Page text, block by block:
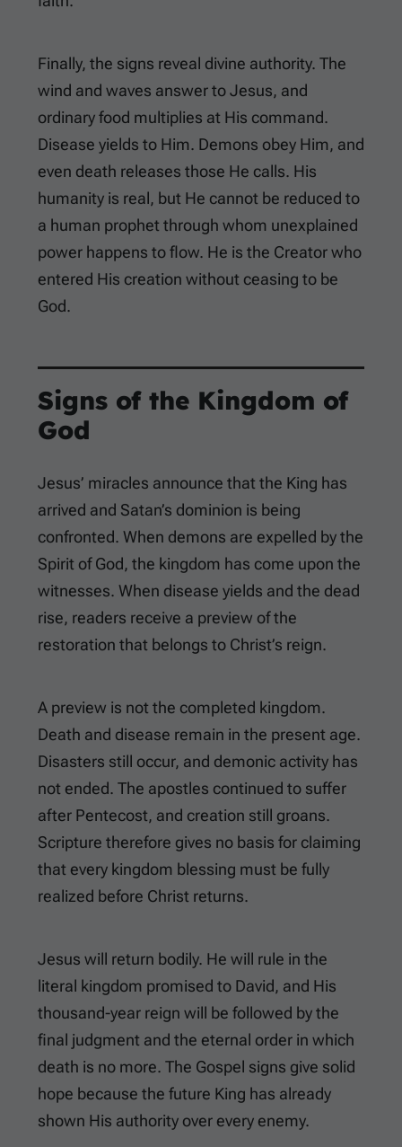
Finally, the signs reveal divine authority. The
wind and waves answer to Jesus, and
ordinary food multiplies at His command.
Disease yields to Him. Demons obey Him, and
even death releases those He calls. His
humanity is real, but He cannot be reduced to
a human prophet through whom unexplained
power happens to flow. He is the Creator who
entered His creation without ceasing to be
God.
Signs of the Kingdom of
God
Jesus’ miracles announce that the King has
arrived and Satan’s dominion is being
confronted. When demons are expelled by the
Spirit of God, the kingdom has come upon the
witnesses. When disease yields and the dead
rise, readers receive a preview of the
restoration that belongs to Christ’s reign.
A preview is not the completed kingdom.
Death and disease remain in the present age.
Disasters still occur, and demonic activity has
not ended. The apostles continued to suffer
after Pentecost, and creation still groans.
Scripture therefore gives no basis for claiming
that every kingdom blessing must be fully
realized before Christ returns.
Jesus will return bodily. He will rule in the
literal kingdom promised to David, and His
thousand-year reign will be followed by the
final judgment and the eternal order in which
death is no more. The Gospel signs give solid
hope because the future King has already
shown His authority over every enemy.